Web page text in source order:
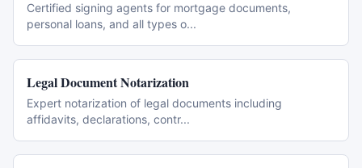
Certified signing agents for mortgage documents,
personal loans, and all types o...
Legal Document Notarization
Expert notarization of legal documents including
affidavits, declarations, contr...